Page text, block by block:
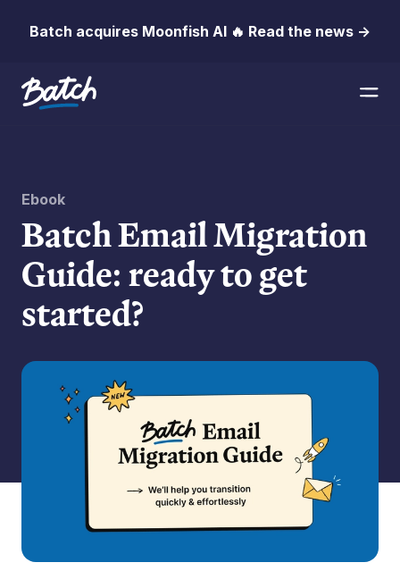
Batch acquires Moonfish AI 🔥 Read the news →
Ebook
Batch Email Migration
Guide: ready to get
started?